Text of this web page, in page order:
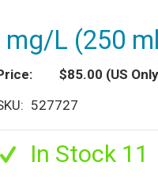
mg/L (250
$85.00 (US
527727
In Stock 11